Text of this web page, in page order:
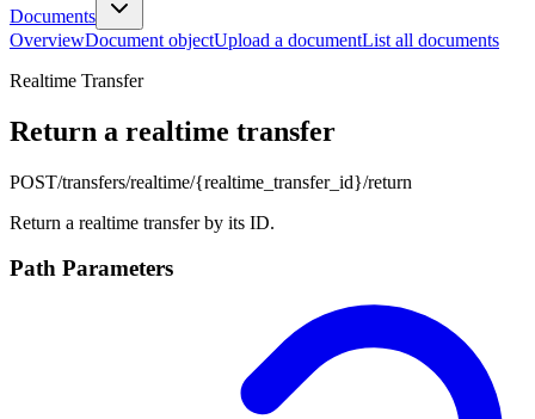
Documents
OverviewDocument objectUpload a documentList all documents
Realtime Transfer
Return a realtime transfer
POST/transfers/realtime/{realtime_transfer_id}/return
Return a realtime transfer by its ID.
Path Parameters